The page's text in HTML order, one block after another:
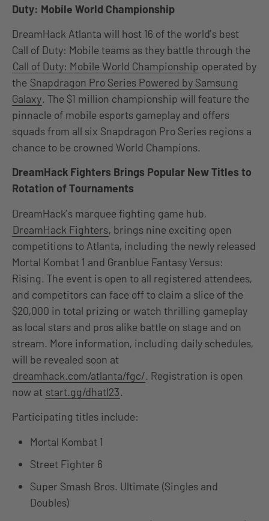
Duty: Mobile World Championship
DreamHack Atlanta will host 16 of the world’s best
Call of Duty: Mobile teams as they battle through the
Call of Duty: Mobile World Championship operated by
the Snapdragon Pro Series Powered by Samsung
Galaxy. The $1 million championship will feature the
pinnacle of mobile esports gameplay and offers
squads from all six Snapdragon Pro Series regions a
chance to be crowned World Champions.
DreamHack Fighters Brings Popular New Titles to
Rotation of Tournaments
DreamHack’s marquee fighting game hub,
DreamHack Fighters, brings nine exciting open
competitions to Atlanta, including the newly released
Mortal Kombat 1 and Granblue Fantasy Versus:
Rising. The event is open to all registered attendees,
and competitors can face off to claim a slice of the
$20,000 in total prizing or watch thrilling gameplay
as local stars and pros alike battle on stage and on
stream. More information, including daily schedules,
will be revealed soon at
dreamhack.com/atlanta/fgc/. Registration is open
now at start.gg/dhatl23.
Participating titles include:
Mortal Kombat 1
Street Fighter 6
Super Smash Bros. Ultimate (Singles and
Doubles)